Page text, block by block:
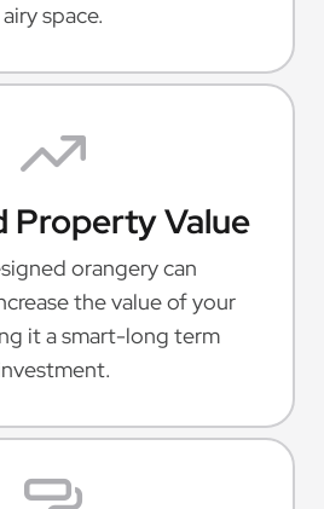
airy space.
Property Value
orangery can
the value of your
it a smart-long term